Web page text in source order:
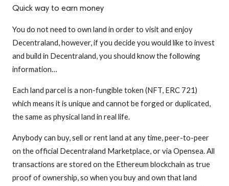
Quick way to earn money
You do not need to own land in order to visit and enjoy
Decentraland, however, if you decide you would like to invest
and build in Decentraland, you should know the following
information…
Each land parcel is a non-fungible token (NFT, ERC 721)
which means it is unique and cannot be forged or duplicated,
the same as physical land in real life.
Anybody can buy, sell or rent land at any time, peer-to-peer
on the official Decentraland Marketplace, or via Opensea. All
transactions are stored on the Ethereum blockchain as true
proof of ownership, so when you buy and own that land